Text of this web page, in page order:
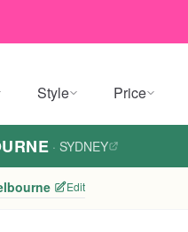
Style Price
· SYDNEY
Edit